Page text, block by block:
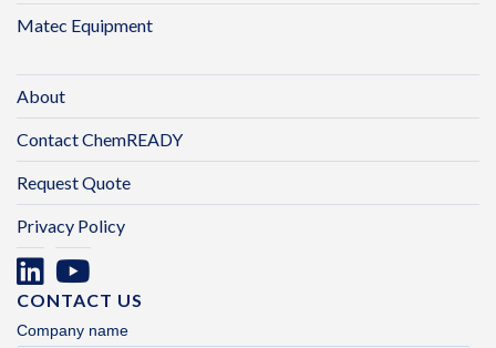
Matec Equipment
About
Contact ChemREADY
Request Quote
Privacy Policy
CONTACT US